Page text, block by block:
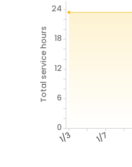
1/3 1/7
Total service hours
0
6
12
18
24